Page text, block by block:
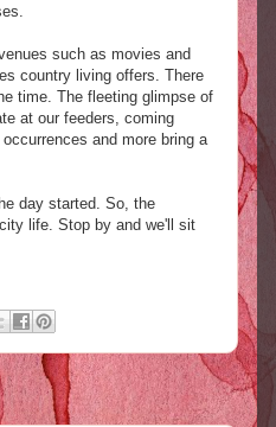
such as movies and
country living offers. There
time. The fleeting glimpse of
at our feeders, coming
and more bring a
day started. So, the
life. Stop by and we'll sit